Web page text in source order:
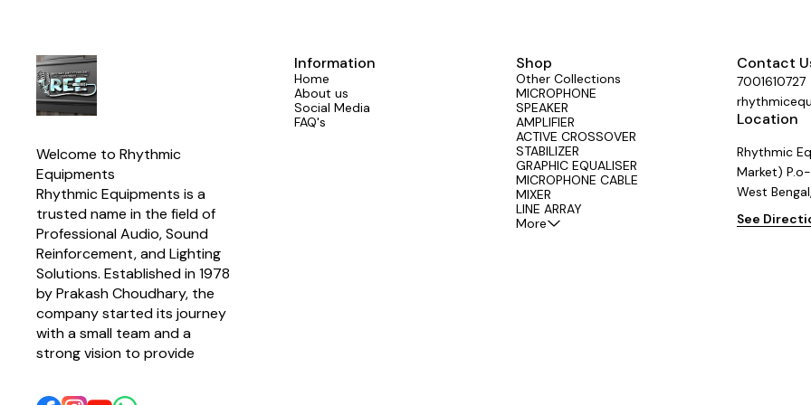
Output ✔ Ideal for Guitar Effects Pedals and
Welcome to Rhythmic
Equipments
Rhythmic Equipments is a
trusted name in the field of
Professional Audio, Sound
Reinforcement, and Lighting
Solutions. Established in 1978
by Prakash Choudhary, the
company started its journey
with a small team and a
strong vision to provide
Information
Home
About us
Social Media
FAQ's
Shop
Other Collections
MICROPHONE
SPEAKER
AMPLIFIER
ACTIVE CROSSOVER
STABILIZER
GRAPHIC EQUALISER
MICROPHONE CABLE
MIXER
LINE ARRAY
More
Contact
7001610727
Location
Rhythmic
Market)
West
See